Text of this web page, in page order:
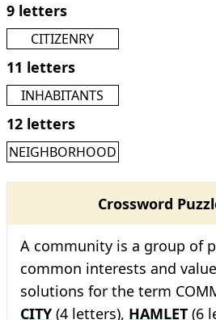
9 letters
CITIZENRY
11 letters
INHABITANTS
12 letters
NEIGHBORHOOD
Crossword
A community is a group of
common interests and
solutions for the term
CITY (4 letters), HAMLET (6